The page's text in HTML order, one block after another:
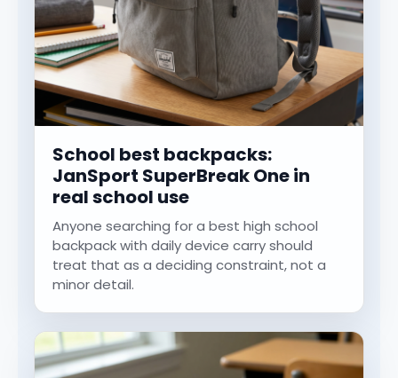
School best backpacks:
JanSport SuperBreak One in
real school use
Anyone searching for a best high school
backpack with daily device carry should
treat that as a deciding constraint, not a
minor detail.